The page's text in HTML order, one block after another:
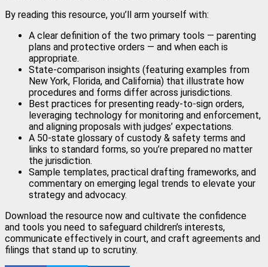
By reading this resource, you’ll arm yourself with:
A clear definition of the two primary tools — parenting
plans and protective orders — and when each is
appropriate.
State‑comparison insights (featuring examples from
New York, Florida, and California) that illustrate how
procedures and forms differ across jurisdictions.
Best practices for presenting ready‑to‑sign orders,
leveraging technology for monitoring and enforcement,
and aligning proposals with judges’ expectations.
A 50‑state glossary of custody & safety terms and
links to standard forms, so you’re prepared no matter
the jurisdiction.
Sample templates, practical drafting frameworks, and
commentary on emerging legal trends to elevate your
strategy and advocacy.
Download the resource now and cultivate the confidence
and tools you need to safeguard children’s interests,
communicate effectively in court, and craft agreements and
filings that stand up to scrutiny.